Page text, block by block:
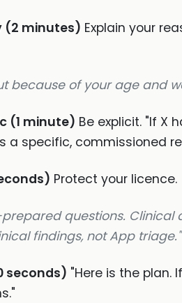
(2 minutes) Explain your
because of your age and
(1 minute) Be explicit. "If X
a specific, commissioned
Protect your licence.
questions.
findings, not App triage."
seconds) "Here is the plan.